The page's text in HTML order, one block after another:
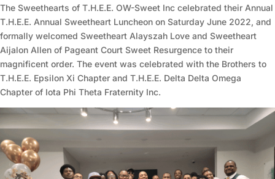
The Sweethearts of T.H.E.E. OW-Sweet Inc celebrated their Annual
T.H.E.E. Annual Sweetheart Luncheon on Saturday June 2022, and
formally welcomed Sweetheart Alayszah Love and Sweetheart
Aijalon Allen of Pageant Court Sweet Resurgence to their
magnificent order. The event was celebrated with the Brothers to
T.H.E.E. Epsilon Xi Chapter and T.H.E.E. Delta Delta Omega
Chapter of Iota Phi Theta Fraternity Inc.